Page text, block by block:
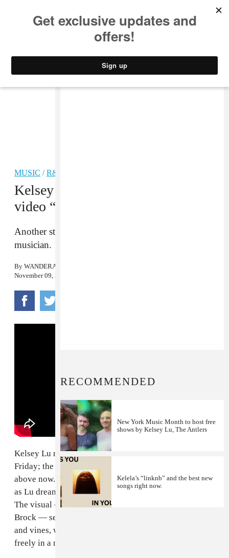
MUSIC /R&B
Kelsey Lu drops new single and
video “Due West”
Another stunning visual from the experimental
musician.
By WANDERA HUSSEIN
November 09, 2018
Kelsey Lu released a brand new single and video on
Friday; the song is titled "Due West." Watch it up
above now. The track is carried by upbeat percussion
as Lu dreamily sings about heading west to California.
The visual — directed by Cara Stricker and Mindy Le
Brock — sees the singer surrounded by lush flowers
and vines, walking along a small strait, and dancing
freely in a number of different scenic locations.
RECOMMENDED
New York Music Month to host free
shows by Kelsey Lu, The Antlers
Kelela’s “linknb” and the best new
songs right now.